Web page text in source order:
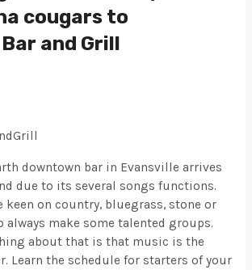
cougars to
and Grill
downtown bar in Evansville arrives
due to its several songs functions.
keen on country, bluegrass, stone or
always make some talented groups.
about that is that music is the
Learn the schedule for starters of your